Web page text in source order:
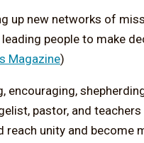
up new networks of
people to make
Magazine)
encouraging,
pastor, and
reach unity and become